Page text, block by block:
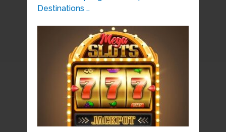
Destinations …